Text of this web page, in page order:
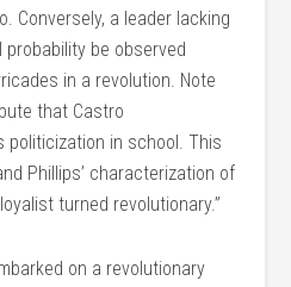
Conversely, a leader lacking
be observed
in a revolution. Note
that Castro
politicization in school. This
Phillips’ characterization of
turned revolutionary.”
on a revolutionary